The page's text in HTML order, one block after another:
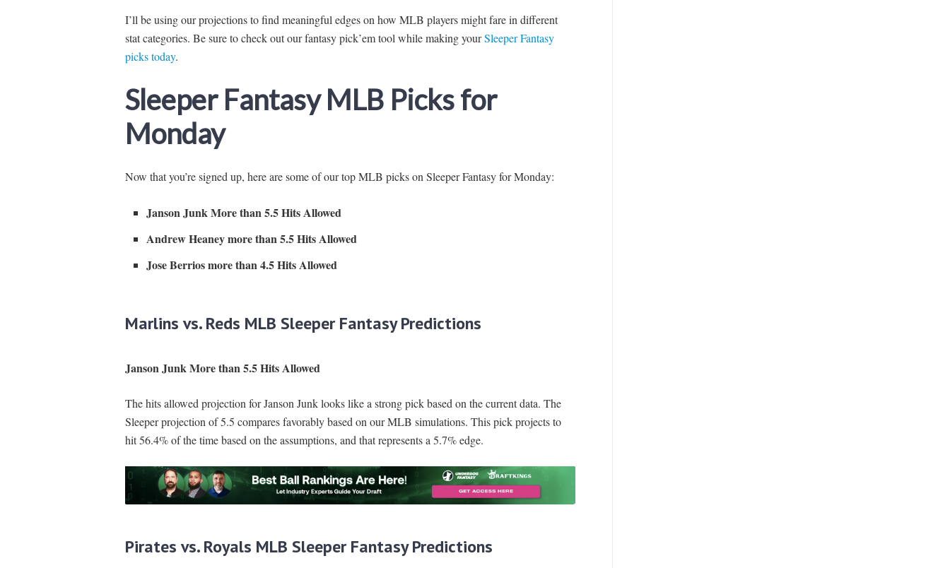
I’ll be using our projections to find meaningful edges on how MLB players might fare in different
stat categories. Be sure to check out our fantasy pick’em tool while making yourSleeper Fantasy
picks today.
Sleeper Fantasy MLB Picks for
Monday
Now that you’re signed up, here are some of our top MLB picks on Sleeper Fantasy for Monday:
Janson Junk More than 5.5 Hits Allowed
Andrew Heaney more than 5.5 Hits Allowed
Jose Berrios more than 4.5 Hits Allowed
Marlins vs. Reds MLB Sleeper Fantasy Predictions
Janson Junk More than 5.5 Hits Allowed
The hits allowed projection for Janson Junk looks like a strong pick based on the current data. The
Sleeper projection of 5.5 compares favorably based on our MLB simulations. This pick projects to
hit 56.4% of the time based on the assumptions, and that represents a 5.7% edge.
Pirates vs. Royals MLB Sleeper Fantasy Predictions